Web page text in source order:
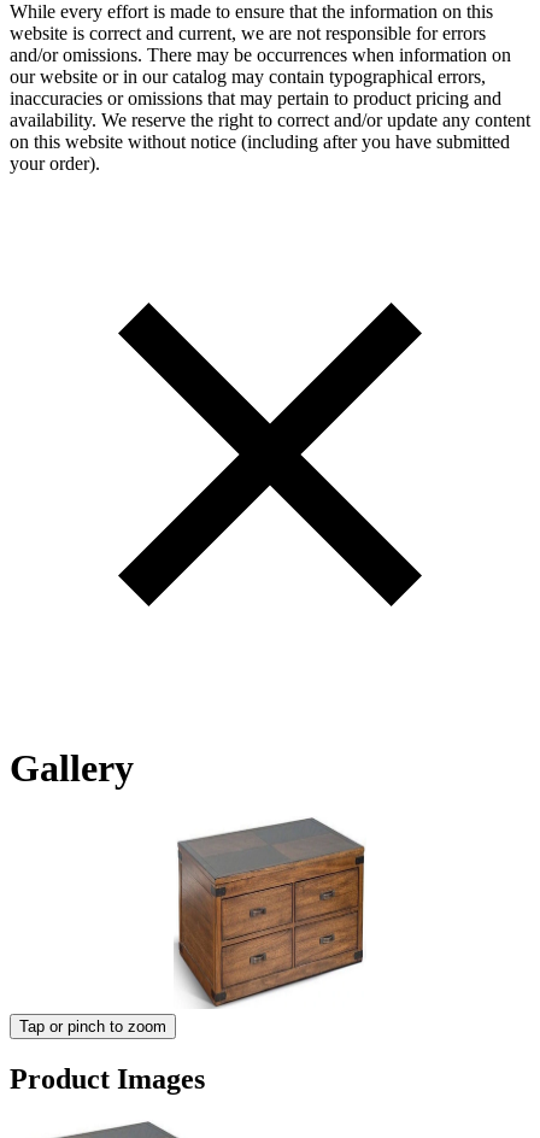
While every effort is made to ensure that the information on this
website is correct and current, we are not responsible for errors
and/or omissions. There may be occurrences when information on
our website or in our catalog may contain typographical errors,
inaccuracies or omissions that may pertain to product pricing and
availability. We reserve the right to correct and/or update any content
on this website without notice (including after you have submitted
your order).
Gallery
Tap or pinch to zoom
Product Images